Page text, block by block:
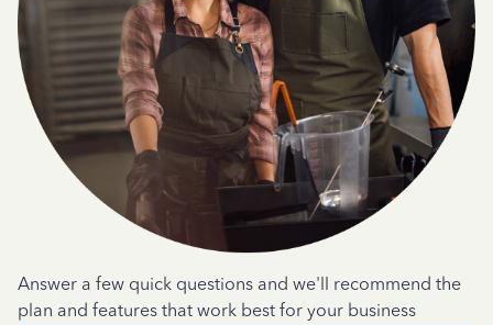
Answer a few quick questions and we'll recommend the
plan and features that work best for your business